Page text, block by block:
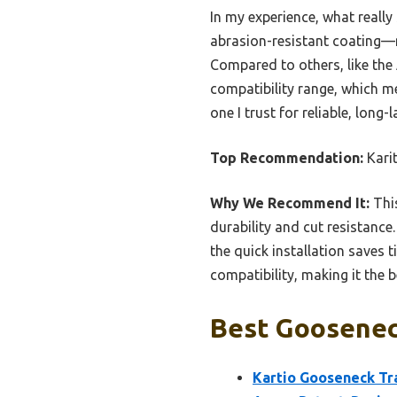
In my experience, what
abrasion-resistant
Compared to others, like
compatibility range, which
one I trust for reliable, long-
Top Recommendation:
Why We Recommend It:
durability and cut
the quick installation saves
compatibility, making it the
Best
Kartio Gooseneck